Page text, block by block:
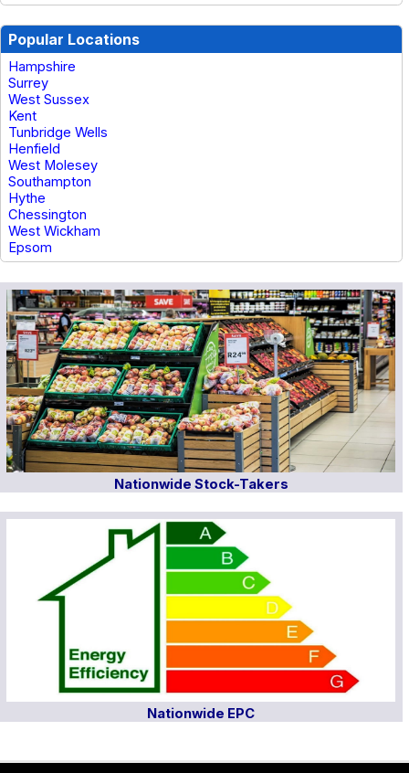
Popular Locations
Hampshire
Surrey
West Sussex
Kent
Tunbridge Wells
Henfield
West Molesey
Southampton
Hythe
Chessington
West Wickham
Epsom
Nationwide Stock-Takers
Nationwide EPC